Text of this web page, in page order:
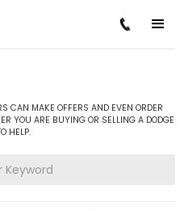
/ Neon
CAN MAKE OFFERS AND EVEN ORDER
YOU ARE BUYING OR SELLING A DODGE
HELP.